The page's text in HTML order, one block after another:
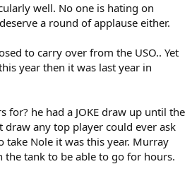
well. No one is hating on
a round of applause either.
to carry over from the USO.. Yet
year then it was last year in
for? he had a JOKE draw up until the
draw any top player could ever ask
take Nole it was this year. Murray
the tank to be able to go for hours.